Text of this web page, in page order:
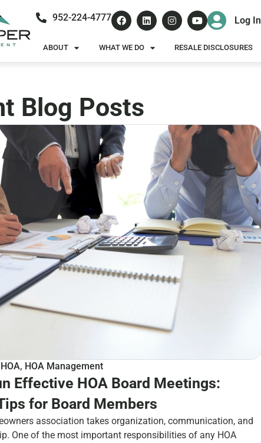
952-224-4777 Log In
ABOUT WHAT WE DO RESALE DISCLOSURES
Blog Posts
HOA, HOA Management
Effective HOA Board Meetings:
for Board Members
association takes organization, communication, and
One of the most important responsibilities of any HOA